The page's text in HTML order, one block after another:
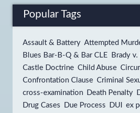
Popular Tags
Assault & Battery Attempted
Blues Bar-B-Q & Bar CLE
Brady
Castle Doctrine Child Abuse
Confrontation Clause Criminal
cross-examination
Death Penalty
Drug Cases
Due Process DUI
ex